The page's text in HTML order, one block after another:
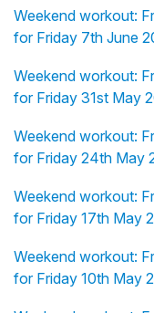
Weekend workout:
for Friday 7th June
Weekend workout:
for Friday 31st May
Weekend workout:
for Friday 24th May
Weekend workout:
for Friday 17th May
Weekend workout:
for Friday 10th May